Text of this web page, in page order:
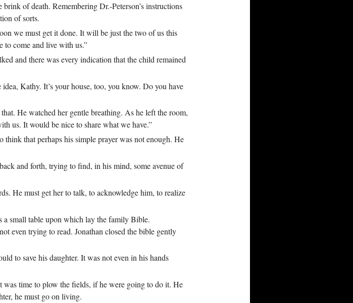
of death. Remembering Dr.‑Peterson’s instructions
of sorts.
we must get it done. It will be just the two of us this
to come and live with us.”
and there was every indication that the child remained
Kathy. It’s your house, too, you know. Do you have
He watched her gentle breathing. As he left the room,
us. It would be nice to share what we have.”
that perhaps his simple prayer was not enough. He
and forth, trying to find, in his mind, some avenue of
He must get her to talk, to acknowledge him, to realize
a small table upon which lay the family Bible.
even trying to read. Jonathan closed the bible gently
to save his daughter. It was not even in his hands
was time to plow the fields, if he were going to do it. He
he must go on living.